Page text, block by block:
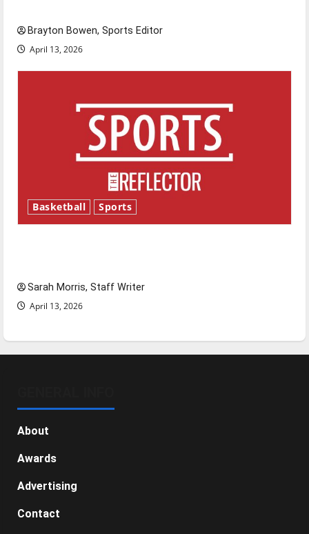
Brayton Bowen, Sports Editor
April 13, 2026
Basketball Sports
Sarah Morris, Staff Writer
April 13, 2026
About
Awards
Advertising
Contact